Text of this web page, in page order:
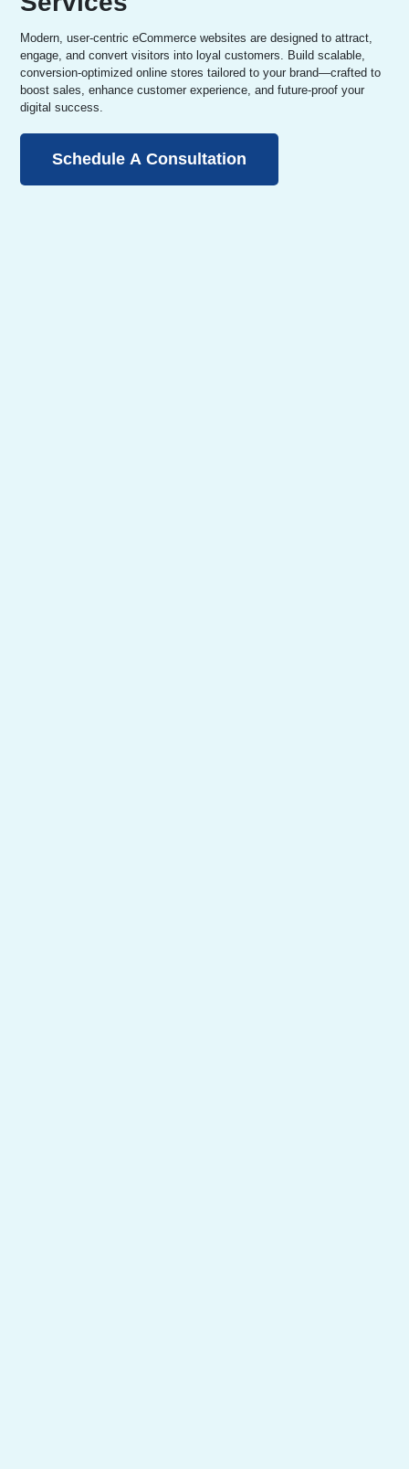
Modern, user-centric eCommerce websites are designed to attract,
engage, and convert visitors into loyal customers. Build scalable,
conversion-optimized online stores tailored to your brand—crafted to
boost sales, enhance customer experience, and future-proof your
digital success.